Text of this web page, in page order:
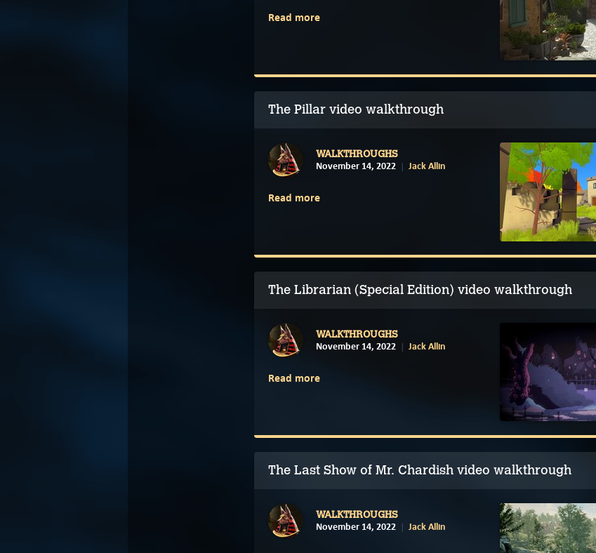
Read more
The Pillar video walkthrough
WALKTHROUGHS
November 14, 2022 Jack Allin
Read more
The Librarian (Special Edition) video walkthrough
WALKTHROUGHS
November 14, 2022 Jack Allin
Read more
The Last Show of Mr. Chardish video walkthrough
WALKTHROUGHS
November 14, 2022 Jack Allin